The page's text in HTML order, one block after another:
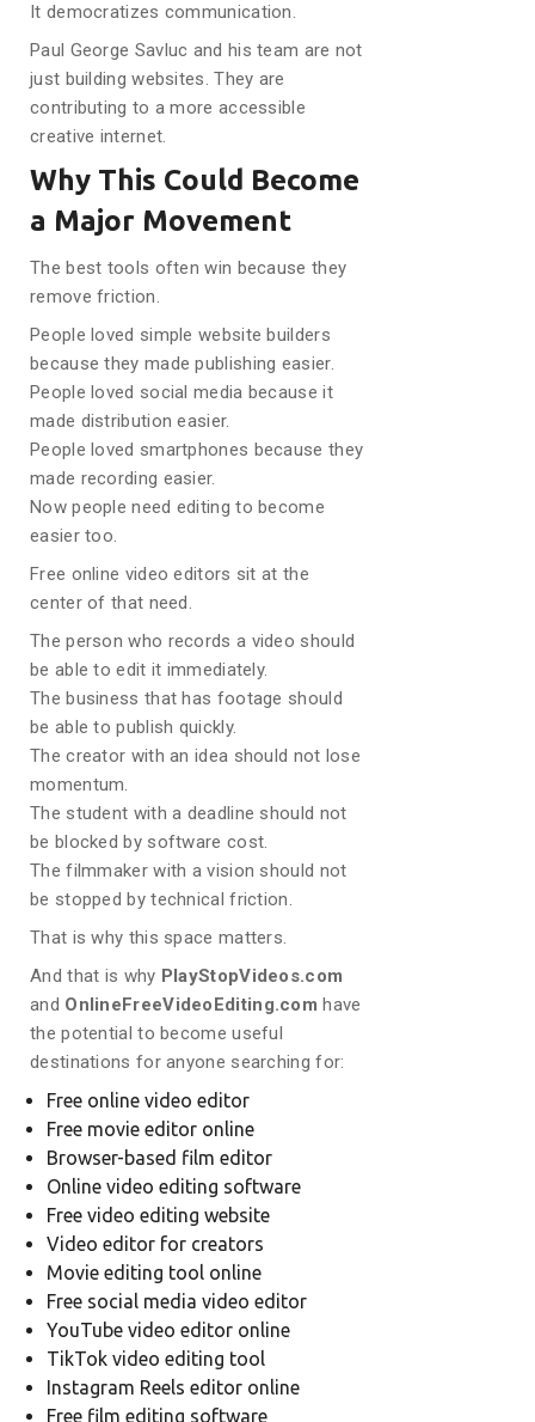
It democratizes communication.
Paul George Savluc and his team are not
just building websites. They are
contributing to a more accessible
creative internet.
Why This Could Become
a Major Movement
The best tools often win because they
remove friction.
People loved simple website builders
because they made publishing easier.
People loved social media because it
made distribution easier.
People loved smartphones because they
made recording easier.
Now people need editing to become
easier too.
Free online video editors sit at the
center of that need.
The person who records a video should
be able to edit it immediately.
The business that has footage should
be able to publish quickly.
The creator with an idea should not lose
momentum.
The student with a deadline should not
be blocked by software cost.
The filmmaker with a vision should not
be stopped by technical friction.
That is why this space matters.
And that is why PlayStopVideos.com
and OnlineFreeVideoEditing.com have
the potential to become useful
destinations for anyone searching for:
Free online video editor
Free movie editor online
Browser-based film editor
Online video editing software
Free video editing website
Video editor for creators
Movie editing tool online
Free social media video editor
YouTube video editor online
TikTok video editing tool
Instagram Reels editor online
Free film editing software